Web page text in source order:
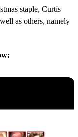
staple, Curtis
as others, namely